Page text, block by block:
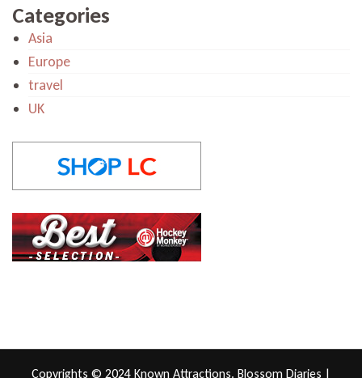
Categories
Asia
Europe
travel
UK
Copyrights © 2024 Known Attractions. Blossom Diaries |